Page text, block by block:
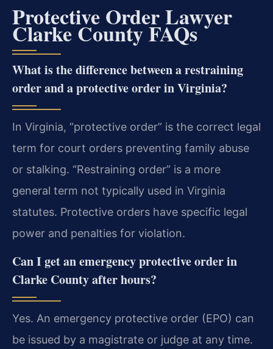
Protective Order Lawyer
Clarke County FAQs
What is the difference between a restraining
order and a protective order in Virginia?
In Virginia, “protective order” is the correct legal
term for court orders preventing family abuse
or stalking. “Restraining order” is a more
general term not typically used in Virginia
statutes. Protective orders have specific legal
power and penalties for violation.
Can I get an emergency protective order in
Clarke County after hours?
Yes. An emergency protective order (EPO) can
be issued by a magistrate or judge at any time.